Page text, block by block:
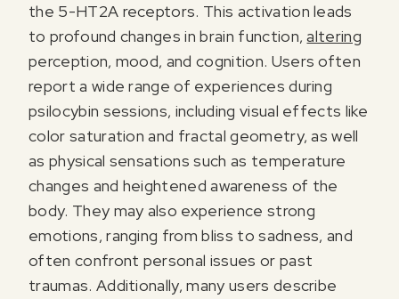
the 5-HT2A receptors. This activation leads
to profound changes in brain function,altering
perception, mood, and cognition. Users often
report a wide range of experiences during
psilocybin sessions, including visual effects like
color saturation and fractal geometry, as well
as physical sensations such as temperature
changes and heightened awareness of the
body. They may also experience strong
emotions, ranging from bliss to sadness, and
often confront personal issues or past
traumas. Additionally, many users describe